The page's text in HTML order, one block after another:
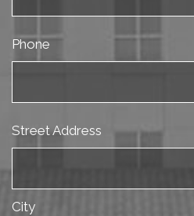
Phone
Street Address
City